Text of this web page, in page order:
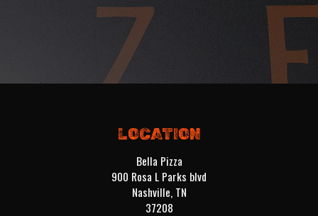
LOCATION
Bella Pizza
900 Rosa L Parks blvd
Nashville, TN
37208